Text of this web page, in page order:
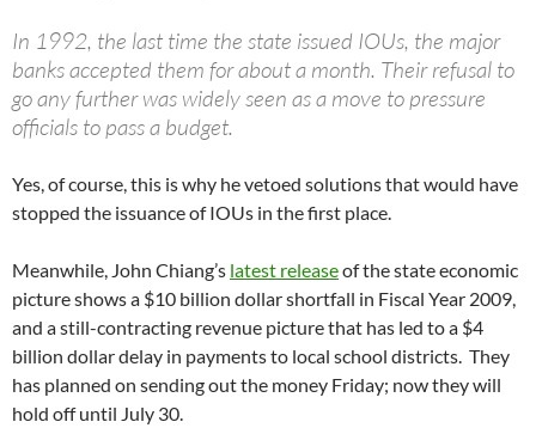
In 1992, the last time the state issued IOUs, the major
banks accepted them for about a month. Their refusal to
go any further was widely seen as a move to pressure
officials to pass a budget.
Yes, of course, this is why he vetoed solutions that would have
stopped the issuance of IOUs in the first place.
Meanwhile, John Chiang’s latest releaseof the state economic
picture shows a $10 billion dollar shortfall in Fiscal Year 2009,
and a still-contracting revenue picture that has led to a $4
billion dollar delay in payments to local school districts. They
has planned on sending out the money Friday; now they will
hold off until July 30.